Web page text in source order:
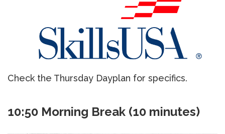
Check the Thursday Dayplan for specifics.
10:50 Morning Break (10 minutes)